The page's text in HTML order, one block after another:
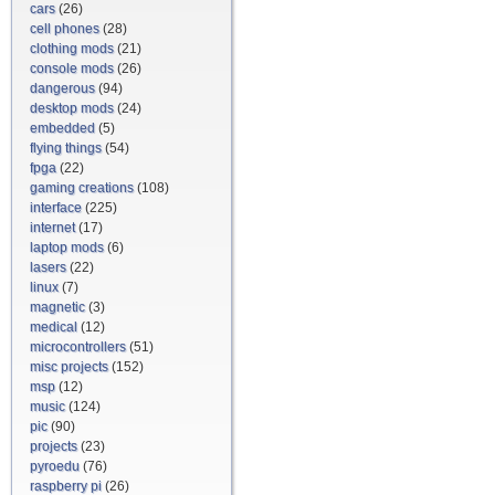
cars(26)
cell phones(28)
clothing mods(21)
console mods(26)
dangerous(94)
desktop mods(24)
embedded (5)
flying things(54)
fpga (22)
gaming creations(108)
interface (225)
internet(17)
laptop mods(6)
lasers(22)
linux(7)
magnetic(3)
medical (12)
microcontrollers(51)
misc projects(152)
msp (12)
music(124)
pic(90)
projects(23)
pyroedu (76)
raspberry pi (26)